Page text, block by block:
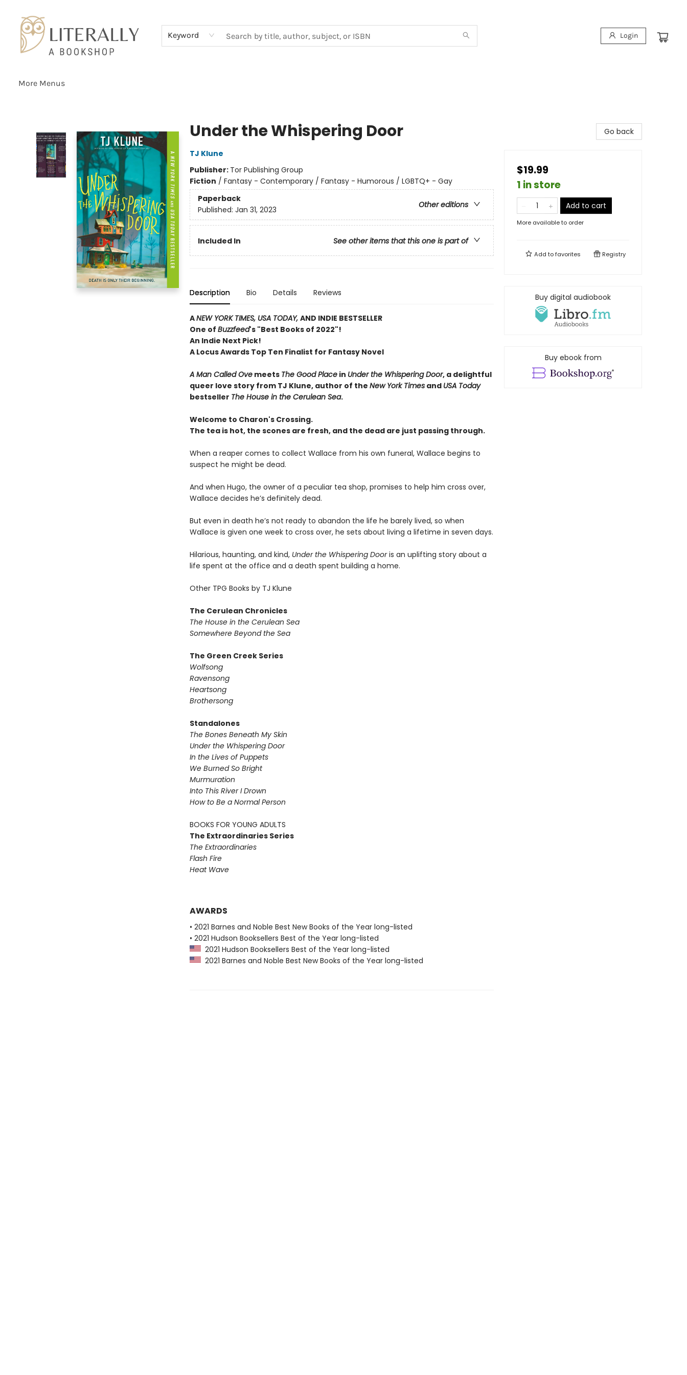
Keyword Login
More Menus
Under the Whispering Door
TJ Klune
Publisher: Tor Publishing Group
Fiction / Fantasy - Contemporary / Fantasy - Humorous / LGBTQ+ - Gay
Paperback
Other editions
Published: Jan 31, 2023
Included In See other items that this one is part of
Description Bio Details Reviews
ANEW YORK TIMES, USA TODAY, AND INDIE BESTSELLER
One of Buzzfeed's "Best Books of 2022"!
An Indie Next Pick!
A Locus Awards Top Ten Finalist for Fantasy Novel
A Man Called Ovemeets The Good Placein Under the Whispering Door, a delightful
queer love story from TJ Klune, author of the New York Timesand USA Today
bestseller The House in the Cerulean Sea.
Welcome to Charon's Crossing.
The tea is hot, the scones are fresh, and the dead are just passing through.
When a reaper comes to collect Wallace from his own funeral, Wallace begins to
suspect he might be dead.
And when Hugo, the owner of a peculiar tea shop, promises to help him cross over,
Wallace decides he’s definitely dead.
But even in death he’s not ready to abandon the life he barely lived, so when
Wallace is given one week to cross over, he sets about living a lifetime in seven days.
Hilarious, haunting, and kind, Under the Whispering Dooris an uplifting story about a
life spent at the office and a death spent building a home.
Other TPG Books by TJ Klune
The Cerulean Chronicles
The House in the Cerulean Sea
Somewhere Beyond the Sea
The Green Creek Series
Wolfsong
Ravensong
Heartsong
Brothersong
Standalones
The Bones Beneath My Skin
Under the Whispering Door
In the Lives of Puppets
We Burned So Bright
Murmuration
Into This River I Drown
How to Be a Normal Person
BOOKS FOR YOUNG ADULTS
The Extraordinaries Series
The Extraordinaries
Flash Fire
Heat Wave
AWARDS
• 2021 Barnes and Noble Best New Books of the Year long-listed
• 2021 Hudson Booksellers Best of the Year long-listed
2021 Hudson Booksellers Best of the Year long-listed
2021 Barnes and Noble Best New Books of the Year long-listed
Go back
$19.99
1 in store
Add to cart
More available to order
Add tofavorites Registry
Buy digital audiobook
Buy ebook from